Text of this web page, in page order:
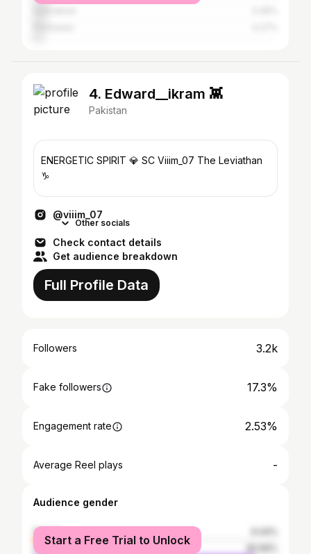
4. Edward__ikram 👾
Pakistan
ENERGETIC SPIRIT 💎 SC Viiim_07 The Leviathan
♑️
@viiim_07
Other socials
Check contact details
Get audience breakdown
Full Profile Data
Followers 3.2k
Fake followers 17.3%
Engagement rate 2.53%
Average Reel plays -
Audience gender
female
male
Start a Free Trial to Unlock